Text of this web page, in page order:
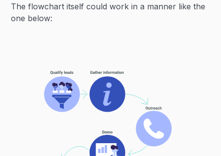
The flowchart itself could work in a manner like the
one below: